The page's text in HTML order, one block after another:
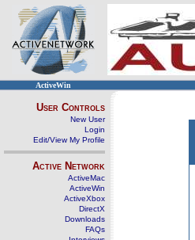
ActiveWin
User Controls
New User
Login
Edit/View My Profile
Active Network
ActiveMac
ActiveWin
ActiveXbox
DirectX
Downloads
FAQs